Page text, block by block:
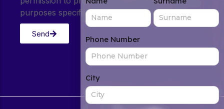
purposes specified in the Privacy Policy.
Send
Phone Number
City